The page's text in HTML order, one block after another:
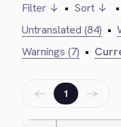
Filter ↓ • Sort ↓ •
Untranslated (84) •
Warnings (7) •
← 1 →